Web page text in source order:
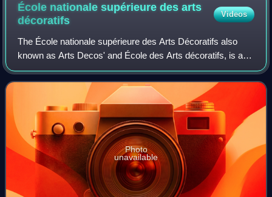
École nationale supérieure des arts
décoratifs
Videos
The École nationale supérieure des Arts Décoratifs also
known as Arts Decos' and École des Arts décoratifs, is a
public grande école of art and design, constituent member
of PSL Research University. T
Photo
unavailable